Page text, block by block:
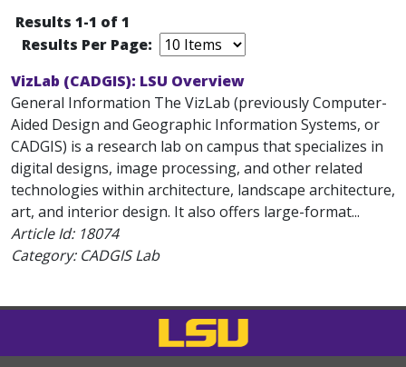
Results 1-1 of 1
Results Per Page:
VizLab (CADGIS): LSU Overview
General Information The VizLab (previously Computer-
Aided Design and Geographic Information Systems, or
CADGIS) is a research lab on campus that specializes in
digital designs, image processing, and other related
technologies within architecture, landscape architecture,
art, and interior design. It also offers large-format...
Article Id: 18074
Category: CADGIS Lab